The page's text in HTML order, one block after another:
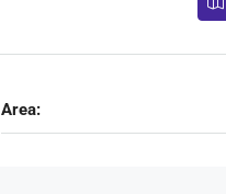
Area: